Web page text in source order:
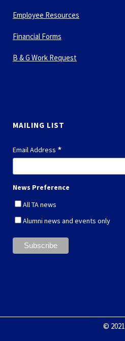
Employee Resources
Financial Forms
B & G Work Request
MAILING LIST
Email Address *
News Preference
All TA news
Alumni news and events only
© 2021